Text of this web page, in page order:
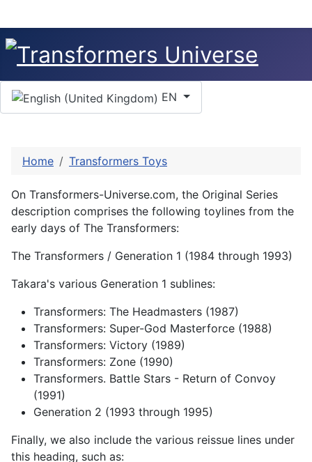
Select your language
EN
Home Transformers Toys
On Transformers-Universe.com, the Original Series
description comprises the following toylines from the
early days of The Transformers:
The Transformers / Generation 1 (1984 through 1993)
Takara's various Generation 1 sublines:
Transformers: The Headmasters (1987)
Transformers: Super-God Masterforce (1988)
Transformers: Victory (1989)
Transformers: Zone (1990)
Transformers. Battle Stars - Return of Convoy
(1991)
Generation 2 (1993 through 1995)
Finally, we also include the various reissue lines under
this heading, such as: